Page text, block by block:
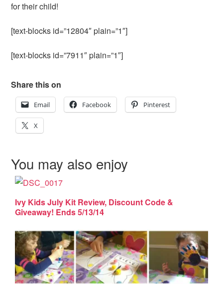
for their child!
[text-blocks id=”12804″ plain=”1″]
[text-blocks id=”7911″ plain=”1″]
Share this on
Email Facebook Pinterest
X
You may also enjoy
Ivy Kids July Kit Review, Discount Code &
Giveaway! Ends 5/13/14